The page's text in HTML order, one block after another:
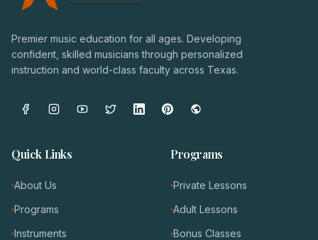
Premier music education for all ages. Developing
confident, skilled musicians through personalized
instruction and world-class faculty across Texas.
Quick Links
About Us
Programs
Instruments
Programs
Private Lessons
Adult Lessons
Bonus Classes